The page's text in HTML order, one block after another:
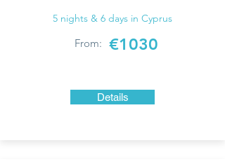
5 nights & 6 days in Cyprus
From: €1030
Details